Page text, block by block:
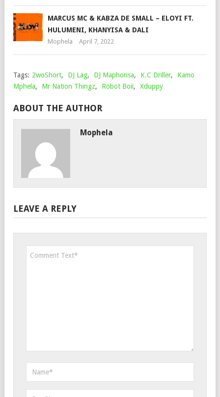
MARCUS MC & KABZA DE SMALL – ELOYI FT.
HULUMENI, KHANYISA & DALI
Mophela April 7, 2022
Tags: 2woShort, DJ Lag, DJ Maphorisa, K.C Driller,
Kamo
Mphela, Mr Nation Thingz, Robot Boii, Xduppy
ABOUT THE AUTHOR
Mophela
LEAVE A REPLY